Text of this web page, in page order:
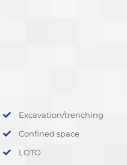
Excavation/trenching
Confined space
LOTO